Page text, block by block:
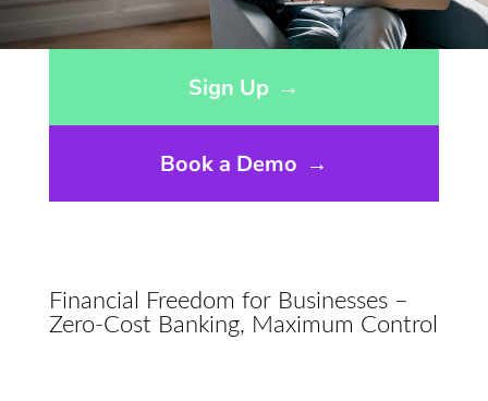
Sign Up →
Book a Demo →
Financial Freedom for Businesses –
Zero-Cost Banking, Maximum Control